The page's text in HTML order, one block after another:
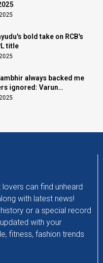
bold take on RCB's
title
always backed me
ignored: Varun
can find unheard
with latest news!
history or a special record
with your
fitness, fashion trends